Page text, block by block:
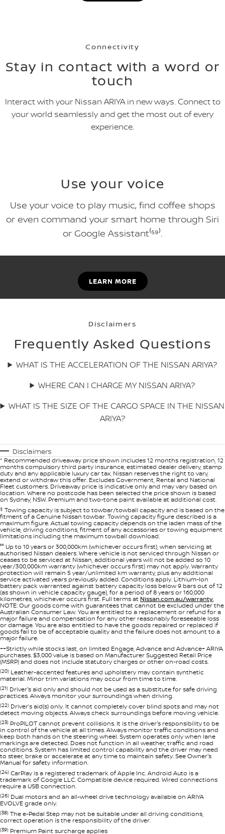
Connectivity
Stay in contact with a word or
touch
Interact with your Nissan ARIYA in new ways. Connect to
your world seamlessly and get the most out of every
experience.
Use your voice
Use your voice to play music, find coffee shops
or even command your smart home through Siri
or Google Assistant⁽⁵⁹⁾.
LEARN MORE
Disclaimers
Frequently Asked Questions
WHAT IS THE ACCELERATION OF THE NISSAN ARIYA?
WHERE CAN I CHARGE MY NISSAN ARIYA?
WHAT IS THE SIZE OF THE CARGO SPACE IN THE NISSAN
ARIYA?
Disclaimers
* Recommended driveaway price shown includes 12 months registration, 12
months compulsory third party insurance, estimated dealer delivery, stamp
duty and any applicable luxury car tax. Nissan reserves the right to vary,
extend or withdraw this offer. Excludes Government, Rental and National
Fleet customers. Driveaway price is indicative only and may vary based on
location. Where no postcode has been selected the price shown is based
on Sydney, NSW. Premium and two-tone paint available at additional cost.
‡ Towing capacity is subject to towbar/towball capacity and is based on the
fitment of a Genuine Nissan towbar. Towing capacity figure described is a
maximum figure. Actual towing capacity depends on the laden mass of the
vehicle, driving conditions, fitment of any accessories or towing equipment
limitations including the maximum towball download.
°° Up to 10 years or 300,000km (whichever occurs first), when servicing at
authorised Nissan dealers. Where vehicle is not serviced through Nissan or
ceases to be serviced at Nissan, additional years will not be added so 10
year/300,000km warranty (whichever occurs first) may not apply. Warranty
protection will remain 5 year/unlimited km warranty, plus any additional
service activated years previously added. Conditions apply. Lithium-Ion
battery pack warranted against battery capacity loss below 9 bars out of 12
(as shown in vehicle capacity gauge), for a period of 8 years or 160,000
kilometres, whichever occurs first. Full terms at Nissan.com.au/warranty.
NOTE: Our goods come with guarantees that cannot be excluded under the
Australian Consumer Law. You are entitled to a replacement or refund for a
major failure and compensation for any other reasonably foreseeable loss
or damage. You are also entitled to have the goods repaired or replaced if
goods fail to be of acceptable quality and the failure does not amount to a
major failure.
++Strictly while stocks last, on limited Engage, Advance and Advance+ ARIYA
purchases. $3,000 value is based on Manufacturer Suggested Retail Price
(MSRP) and does not include statutory charges or other on-road costs.
(20) Leather-accented features and upholstery may contain synthetic
material. Minor trim variations may occur from time to time.
(21) Driver's aid only and should not be used as a substitute for safe driving
practices. Always monitor your surroundings when driving.
(22) Driver’s aid(s) only. It cannot completely cover blind spots and may not
detect moving objects. Always check surroundings before moving vehicle.
(23) ProPILOT cannot prevent collisions. It is the driver's responsibility to be
in control of the vehicle at all times. Always monitor traffic conditions and
keep both hands on the steering wheel. System operates only when lane
markings are detected. Does not function in all weather, traffic and road
conditions. System has limited control capability and the driver may need
to steer, brake or accelerate at any time to maintain safety. See Owner's
Manual for safety information.
(24) CarPlay is a registered trademark of Apple Inc. Android Auto is a
trademark of Google LLC. Compatible device required. Wired connections
require a USB connection.
(26) Dual motors and an all-wheel drive technology available on ARIYA
EVOLVE grade only.
(38) The e-Pedal Step may not be suitable under all driving conditions,
correct operation is the responsibility of the driver.
(39) Premium Paint surcharge applies